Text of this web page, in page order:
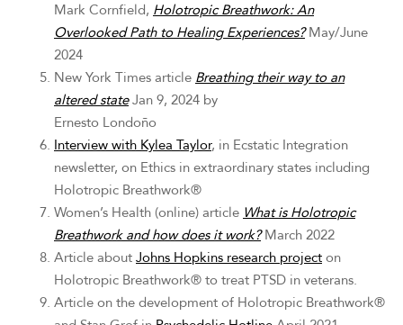
Mark Cornfield, Holotropic Breathwork: An
Overlooked Path to Healing Experiences?May/June
2024
New York Times article Breathing their way to an
altered stateJan 9, 2024 by
Ernesto Londoño
Interview with Kylea Taylor, in Ecstatic Integration
newsletter, on Ethics in extraordinary states including
Holotropic Breathwork®
Women’s Health (online) article What is Holotropic
Breathwork and how does it work?March 2022
Article about Johns Hopkins research project on
Holotropic Breathwork® to treat PTSD in veterans.
Article on the development of Holotropic Breathwork®